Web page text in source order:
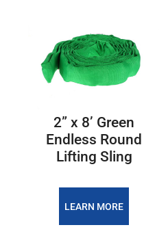
2” x 8’ Green
Endless Round
Lifting Sling
LEARN MORE